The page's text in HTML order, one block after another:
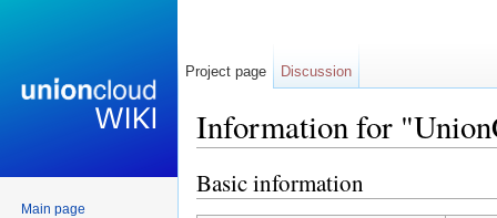
Information for
Basic information
Project page Discussion
Main page